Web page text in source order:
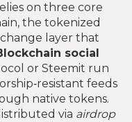
on three core
the tokenized
layer that
social
or Steemit run
feeds
native tokens.
via airdrop